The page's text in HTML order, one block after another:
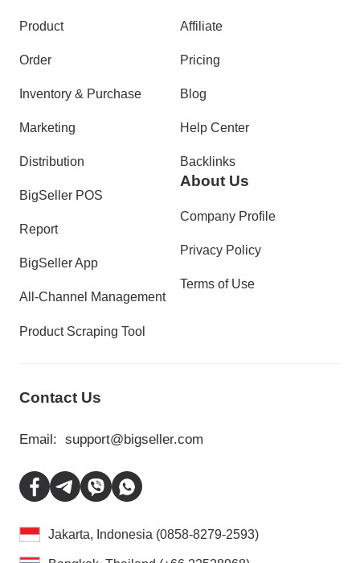
Product
Order
Inventory & Purchase
Marketing
Distribution
BigSeller POS
Report
BigSeller App
All-Channel Management
Product Scraping Tool
Affiliate
Pricing
Blog
Help Center
Backlinks
About Us
Company Profile
Privacy Policy
Terms of Use
Contact Us
Email: support@bigseller.com
Jakarta, Indonesia (0858-8279-2593)